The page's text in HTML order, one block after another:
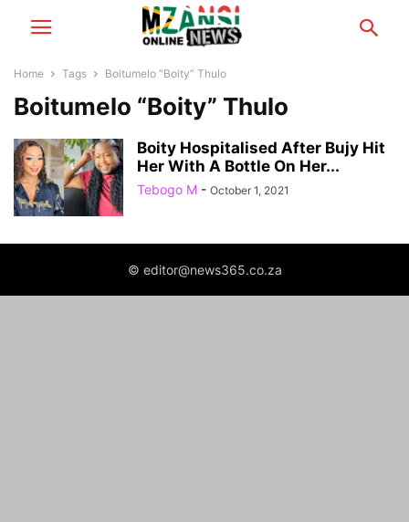
Home Tags Boitumelo “Boity” Thulo
Boitumelo “Boity” Thulo
Boity Hospitalised After Bujy Hit
Her With A Bottle On Her...
Tebogo M - October 1, 2021
© editor@news365.co.za